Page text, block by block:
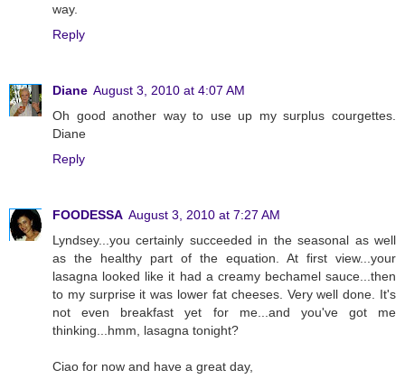
way.
Reply
Diane August 3, 2010 at 4:07 AM
Oh good another way to use up my surplus courgettes.
Diane
Reply
FOODESSA August 3, 2010 at 7:27 AM
Lyndsey...you certainly succeeded in the seasonal as well
as the healthy part of the equation. At first view...your
lasagna looked like it had a creamy bechamel sauce...then
to my surprise it was lower fat cheeses. Very well done. It's
not even breakfast yet for me...and you've got me
thinking...hmm, lasagna tonight?
Ciao for now and have a great day,